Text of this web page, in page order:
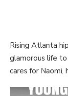
Rising Atlanta
glamorous life
cares for